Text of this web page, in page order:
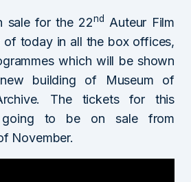
sale for the 22nd
Auteur Film
of today in all the box offices,
which will be shown
building of Museum of
The tickets for this
going to be on sale from
November.